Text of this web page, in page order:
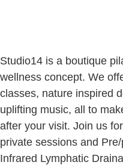
Studio14 is a boutique
wellness concept. We
classes, nature inspired
uplifting music, all to
after your visit. Join us
private sessions and
Infrared Lymphatic